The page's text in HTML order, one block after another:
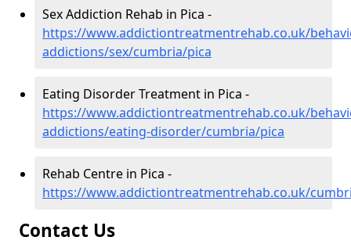
Sex Addiction Rehab in Pica -
https://www.addictiontreatmentrehab.co.uk/
addictions/sex/cumbria/pica
Eating Disorder Treatment in Pica -
https://www.addictiontreatmentrehab.co.uk/
addictions/eating-disorder/cumbria/pica
Rehab Centre in Pica -
https://www.addictiontreatmentrehab.co.uk/
Contact Us